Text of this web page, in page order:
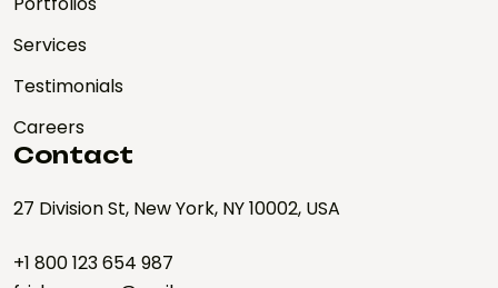
Services
Testimonials
Careers
Contact
27 Division St, New York, NY 10002, USA
+1 800 123 654 987